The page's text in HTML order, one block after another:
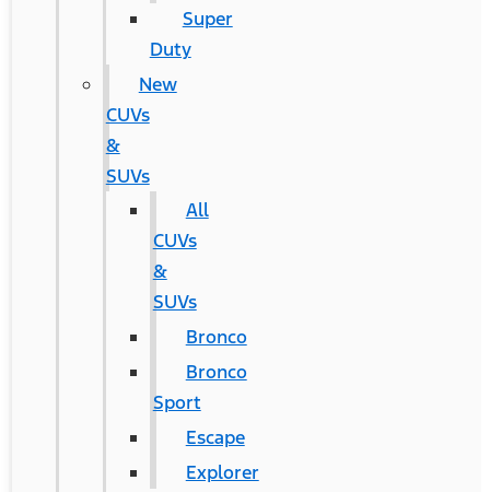
Super
Duty
New
CUVs
&
SUVs
All
CUVs
&
SUVs
Bronco
Bronco
Sport
Escape
Explorer